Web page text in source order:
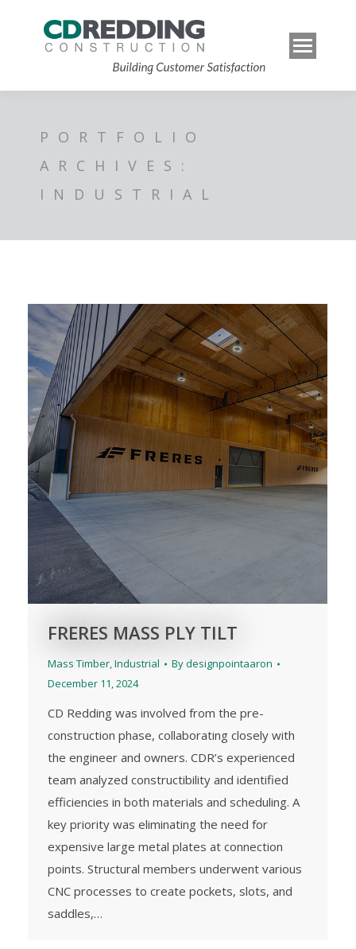
PORTFOLIO
ARCHIVES:
INDUSTRIAL
FRERES MASS PLY TILT
Mass Timber,Industrial Bydesignpointaaron
December 11, 2024
CD Redding was involved from the pre-
construction phase, collaborating closely with
the engineer and owners. CDR’s experienced
team analyzed constructibility and identified
efficiencies in both materials and scheduling. A
key priority was eliminating the need for
expensive large metal plates at connection
points. Structural members underwent various
CNC processes to create pockets, slots, and
saddles,…